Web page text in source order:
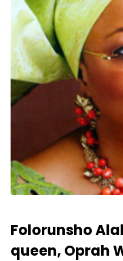
Folorunsho
queen, Oprah